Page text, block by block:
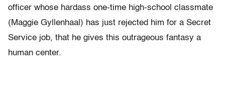
officer whose hardass one-time high-school classmate
(Maggie Gyllenhaal) has just rejected him for a Secret
Service job, that he gives this outrageous fantasy a
human center.